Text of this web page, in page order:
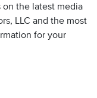
the latest media
LLC and the most
for your